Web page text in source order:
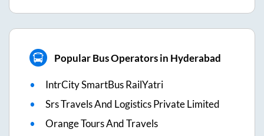
Popular Bus Operators in Hyderabad
IntrCity SmartBus RailYatri
Srs Travels And Logistics Private Limited
Orange Tours And Travels